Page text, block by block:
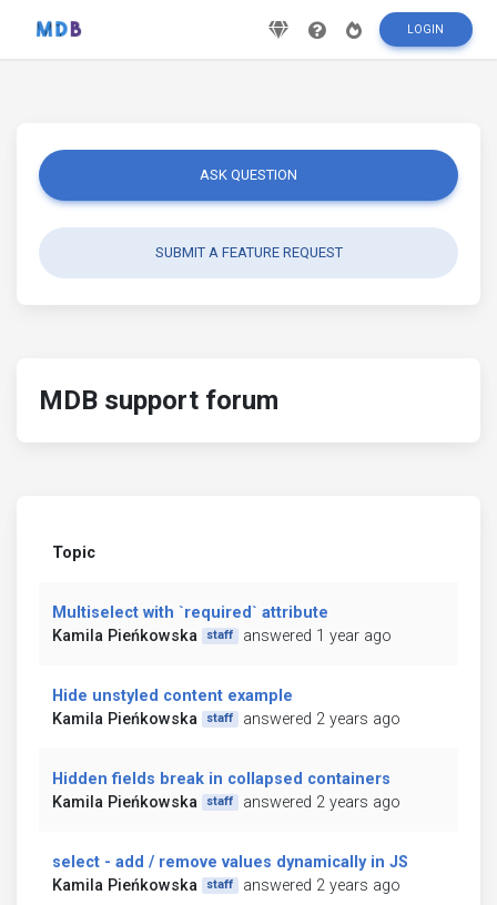
LOGIN
ASK QUESTION
SUBMIT A FEATURE REQUEST
MDB support forum
Topic
Multiselect with `required` attribute
Kamila Pieńkowska
staff answered 1 year ago
Hide unstyled content example
Kamila Pieńkowska
staff answered 2 years ago
Hidden fields break in collapsed containers
Kamila Pieńkowska
staff answered 2 years ago
select - add / remove values dynamically in JS
Kamila Pieńkowska
staff answered 2 years ago